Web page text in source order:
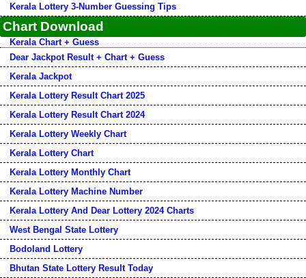
Kerala Lottery 3-Number Guessing Tips
Chart Download
Kerala Chart + Guess
Dear Jackpot Result + Chart + Guess
Kerala Jackpot
Kerala Lottery Result Chart 2025
Kerala Lottery Result Chart 2024
Kerala Lottery Weekly Chart
Kerala Lottery Chart
Kerala Lottery Monthly Chart
Kerala Lottery Machine Number
Kerala Lottery And Dear Lottery 2024 Charts
West Bengal State Lottery
Bodoland Lottery
Bhutan State Lottery Result Today